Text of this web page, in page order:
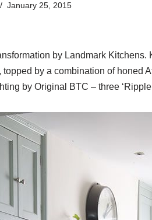
January 25, 2015
by Landmark
topped by a combination of
by Original BTC – three